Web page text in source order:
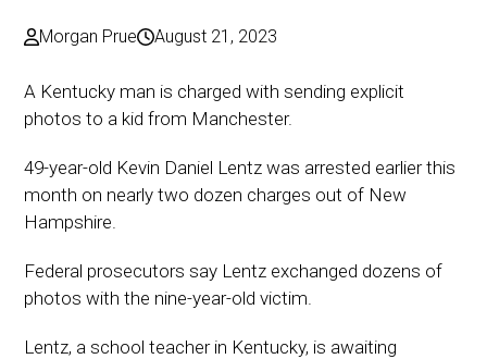
Morgan Prue August 21, 2023
A Kentucky man is charged with sending explicit
photos to a kid from Manchester.
49-year-old Kevin Daniel Lentz was arrested earlier this
month on nearly two dozen charges out of New
Hampshire.
Federal prosecutors say Lentz exchanged dozens of
photos with the nine-year-old victim.
Lentz, a school teacher in Kentucky, is awaiting